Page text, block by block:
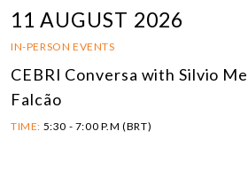
11 AUGUST 2026
IN-PERSON EVENTS
CEBRI Conversa with Silvio
Falcão
TIME: 5:30 - 7:00 P.M (BRT)